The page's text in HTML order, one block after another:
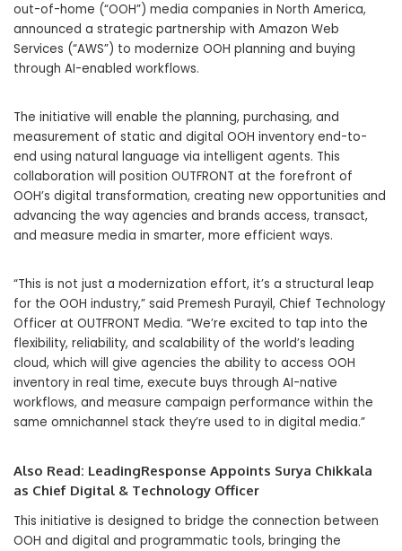
out-of-home (“OOH”) media companies in North America,
announced a strategic partnership with Amazon Web
Services (“AWS”) to modernize OOH planning and buying
through AI-enabled workflows.
The initiative will enable the planning, purchasing, and
measurement of static and digital OOH inventory end-to-
end using natural language via intelligent agents. This
collaboration will position OUTFRONT at the forefront of
OOH’s digital transformation, creating new opportunities and
advancing the way agencies and brands access, transact,
and measure media in smarter, more efficient ways.
“This is not just a modernization effort, it’s a structural leap
for the OOH industry,” said Premesh Purayil, Chief Technology
Officer at OUTFRONT Media. “We’re excited to tap into the
flexibility, reliability, and scalability of the world’s leading
cloud, which will give agencies the ability to access OOH
inventory in real time, execute buys through AI-native
workflows, and measure campaign performance within the
same omnichannel stack they’re used to in digital media.”
Also Read: LeadingResponse Appoints Surya Chikkala
as Chief Digital & Technology Officer
This initiative is designed to bridge the connection between
OOH and digital and programmatic tools, bringing the